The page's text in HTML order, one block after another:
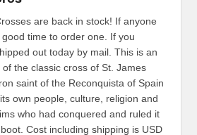
are back in stock! If anyone
time to order one. If you
out today by mail. This is an
the classic cross of St. James
saint of the Reconquista of Spain
own people, culture, religion and
who had conquered and ruled it
Cost including shipping is USD